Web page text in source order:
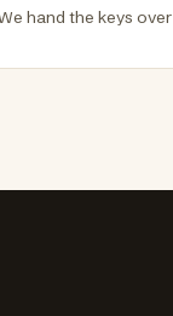
hand the keys over